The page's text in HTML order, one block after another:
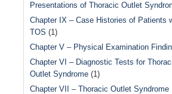
Presentations of Thoracic Outlet
Chapter IX – Case Histories of Patients
TOS (1)
Chapter V – Physical Examination
Chapter VI – Diagnostic Tests for
Outlet Syndrome (1)
Chapter VII – Thoracic Outlet Syndrome